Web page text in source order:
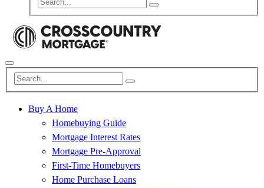
Buy A Home
Homebuying Guide
Mortgage Interest Rates
Mortgage Pre-Approval
First-Time Homebuyers
Home Purchase Loans